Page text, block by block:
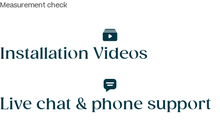
Measurement check
Installation Videos
Live chat & phone support